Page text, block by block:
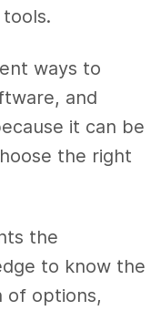
ways to
and
it can be
the right
the
to know the
of options,